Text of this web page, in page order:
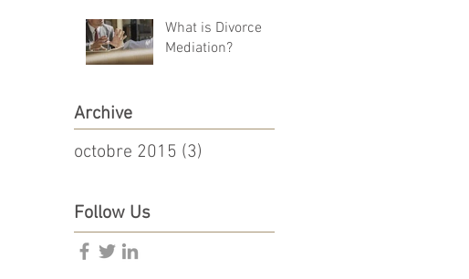
What is Divorce
Mediation?
Archive
octobre 2015 (3)
Follow Us